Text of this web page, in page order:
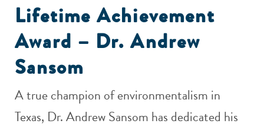
Lifetime Achievement
Award – Dr. Andrew
Sansom
A true champion of environmentalism in
Texas, Dr. Andrew Sansom has dedicated his